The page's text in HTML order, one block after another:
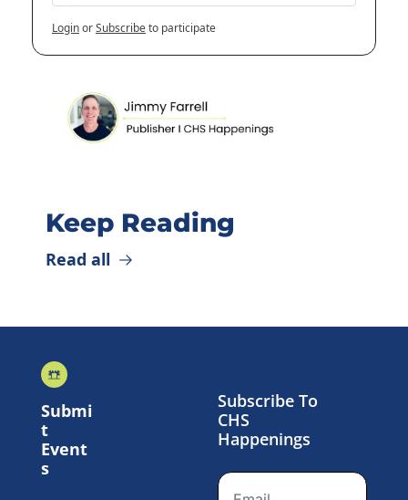
LoginorSubscribeto participate
Keep Reading
Read all
Submi
Event
s
Subscribe To
CHS
Happenings